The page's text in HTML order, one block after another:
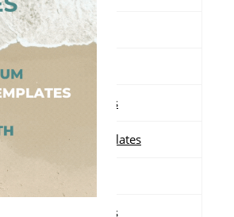
Templates
Blogger Templates
Blogger Templates
Blogger Templates
Templates
Blogger Templates